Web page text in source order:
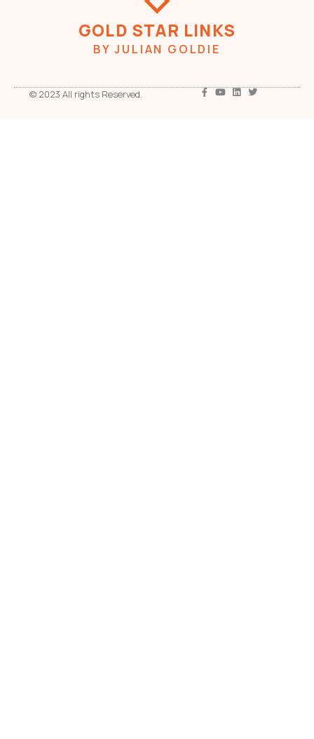
GOLD STAR LINKS
BY JULIAN GOLDIE
© 2023 All rights Reserved.